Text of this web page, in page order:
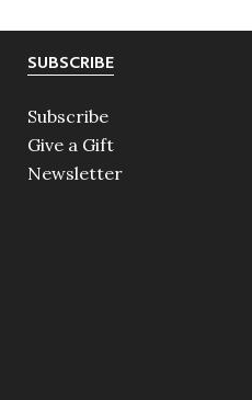
SUBSCRIBE
Subscribe
Give a Gift
Newsletter